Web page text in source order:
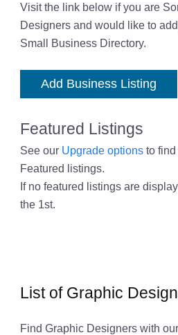
Visit the link below if you are
Designers and would like to
Small Business Directory.
Add Business Listing
Featured Listings
See our Upgrade optionsto find
Featured listings.
If no featured listings are
the 1st.
List of Graphic
Find Graphic Designers with